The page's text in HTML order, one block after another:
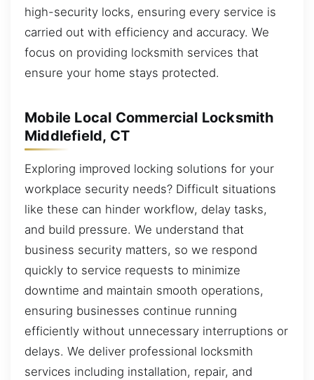
high-security locks, ensuring every service is
carried out with efficiency and accuracy. We
focus on providing locksmith services that
ensure your home stays protected.
Mobile Local Commercial Locksmith
Middlefield, CT
Exploring improved locking solutions for your
workplace security needs? Difficult situations
like these can hinder workflow, delay tasks,
and build pressure. We understand that
business security matters, so we respond
quickly to service requests to minimize
downtime and maintain smooth operations,
ensuring businesses continue running
efficiently without unnecessary interruptions or
delays. We deliver professional locksmith
services including installation, repair, and